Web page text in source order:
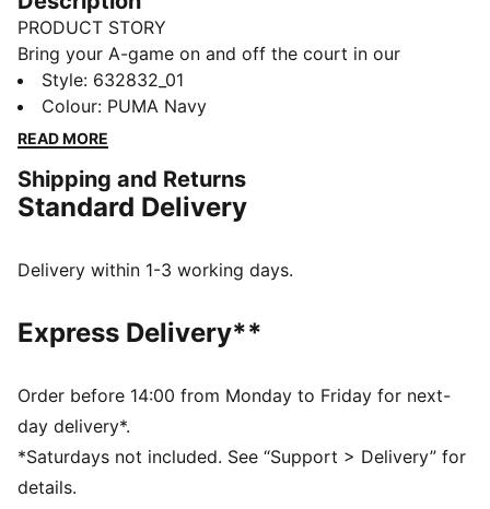
PRODUCT STORY
Bring your A-game on and off the court in our
basketball lifestyle pieces. Easy-to-wear essentials
like hoodies, jerseys, tees and sweatpants are given a
fresh look with bold graphics and details inspired by
game, or everyday wear, these pieces are here to
make a statement.
Fit: Relaxed
Long sleeves
Length: Standard jacket
Ribbed cuffs and hem
Pockets: Side Pocket
Style: 632832_01
Colour: PUMA Navy
READ MORE
Shipping and Returns
Standard Delivery
Delivery within 1-3 working days.
Express Delivery**
Order before 14:00 from Monday to Friday for next-
day delivery*.
*Saturdays not included. See “Support > Delivery” for
details.